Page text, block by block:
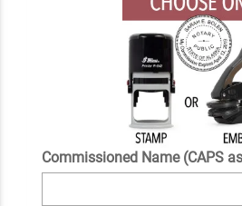
Commissioned Name (CAPS